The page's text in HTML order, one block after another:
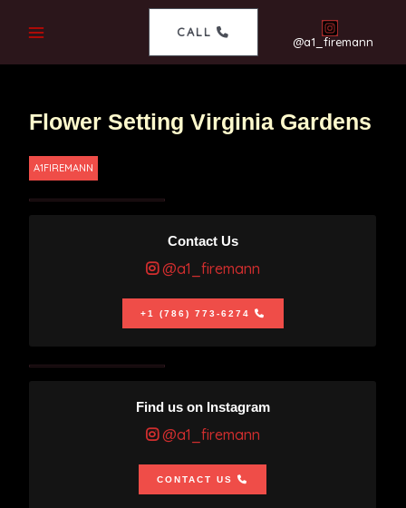
CALL
@a1_firemann
Flower Setting Virginia Gardens
A1FIREMANN
Contact Us
@a1_firemann
+1 (786) 773-6274
Find us on Instagram
@a1_firemann
CONTACT US